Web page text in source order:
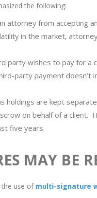
the following:
attorney from accepting
in the market,
party wishes to pay for a
party payment doesn’t
holdings are kept
on behalf of a client.
five years.
MAY BE
the use of multi-signature